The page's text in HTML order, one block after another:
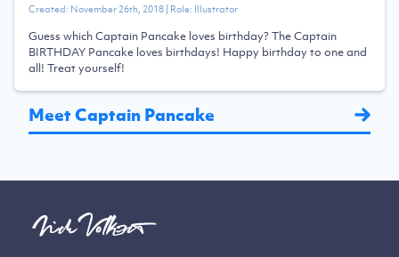
Created: November 26th, 2018| Role: Illustrator
Guess which Captain Pancake loves birthday? The Captain
BIRTHDAY Pancake loves birthdays! Happy birthday to one and
all! Treat yourself!
Meet Captain Pancake